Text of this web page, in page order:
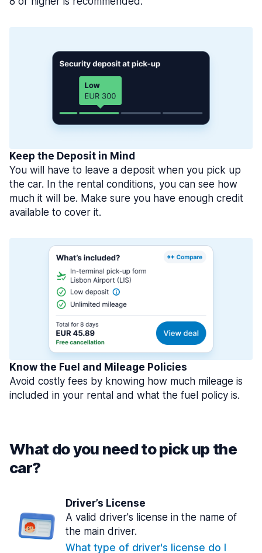
Keep the Deposit in Mind
You will have to leave a deposit when you pick up
the car. In the rental conditions, you can see how
much it will be. Make sure you have enough credit
available to cover it.
Know the Fuel and Mileage Policies
Avoid costly fees by knowing how much mileage is
included in your rental and what the fuel policy is.
What do you need to pick up the
car?
Driver’s License
A valid driver's license in the name of
the main driver.
What type of driver's license do I